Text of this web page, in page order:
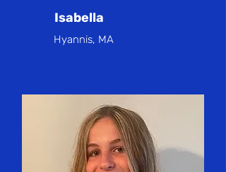
Isabella
Hyannis, MA